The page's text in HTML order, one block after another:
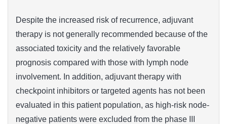
Despite the increased risk of recurrence, adjuvant
therapy is not generally recommended because of the
associated toxicity and the relatively favorable
prognosis compared with those with lymph node
involvement. In addition, adjuvant therapy with
checkpoint inhibitors or targeted agents has not been
evaluated in this patient population, as high-risk node-
negative patients were excluded from the phase III